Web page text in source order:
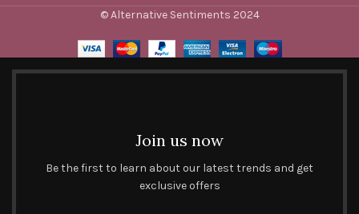
© Alternative Sentiments 2024
Join us now
Be the first to learn about our latest trends and get
exclusive offers